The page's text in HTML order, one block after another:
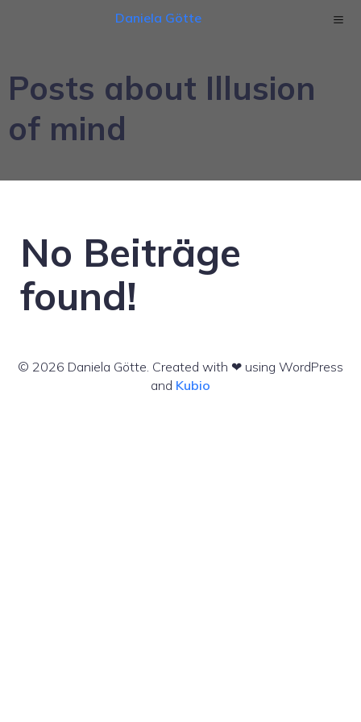
Daniela Götte
Posts about Illusion
of mind
No Beiträge
found!
© 2026 Daniela Götte. Created with ❤ using WordPress
and Kubio